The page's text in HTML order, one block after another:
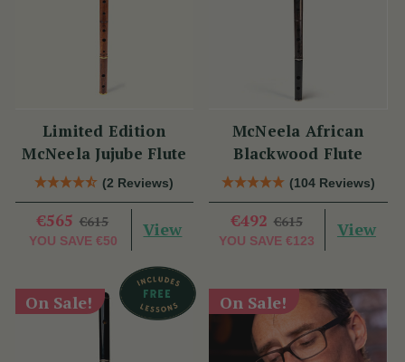
Limited Edition
McNeela Jujube Flute
(2 Reviews)
€565 €615
YOU SAVE €50
View
McNeela African
Blackwood Flute
(104 Reviews)
€492 €615
YOU SAVE €123
View
On Sale! On Sale!